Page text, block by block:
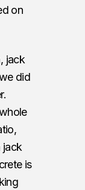
on
jack
did
jack
is